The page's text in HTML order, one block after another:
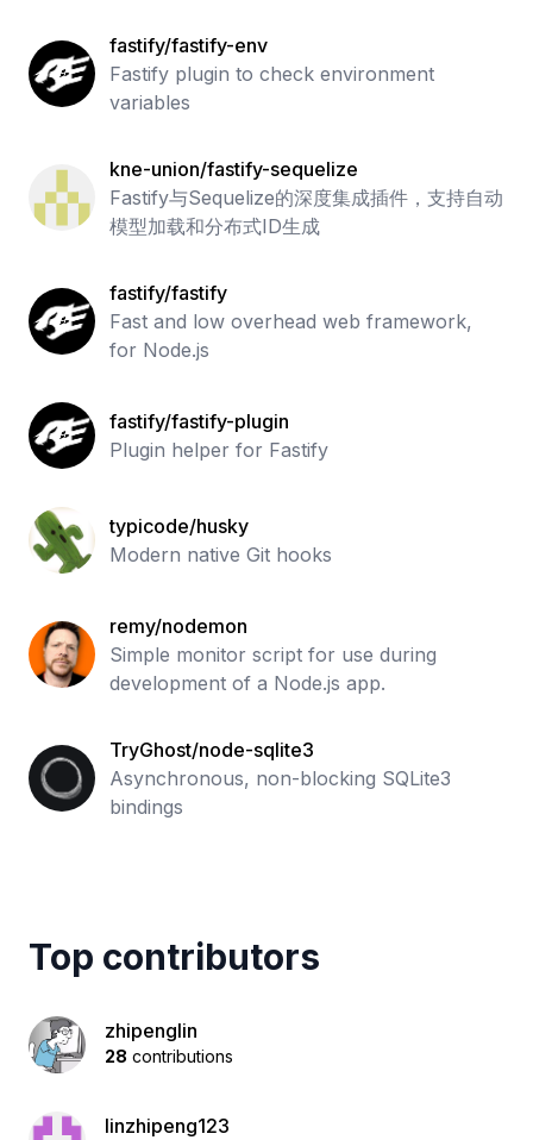
fastify/fastify-env
Fastify plugin to check environment
variables
kne-union/fastify-sequelize
Fastify与Sequelize的深度集成插件，支持自动
模型加载和分布式ID生成
fastify/fastify
Fast and low overhead web framework,
for Node.js
fastify/fastify-plugin
Plugin helper for Fastify
typicode/husky
Modern native Git hooks
remy/nodemon
Simple monitor script for use during
development of a Node.js app.
TryGhost/node-sqlite3
Asynchronous, non-blocking SQLite3
bindings
Top contributors
zhipenglin
28 contributions
linzhipeng123